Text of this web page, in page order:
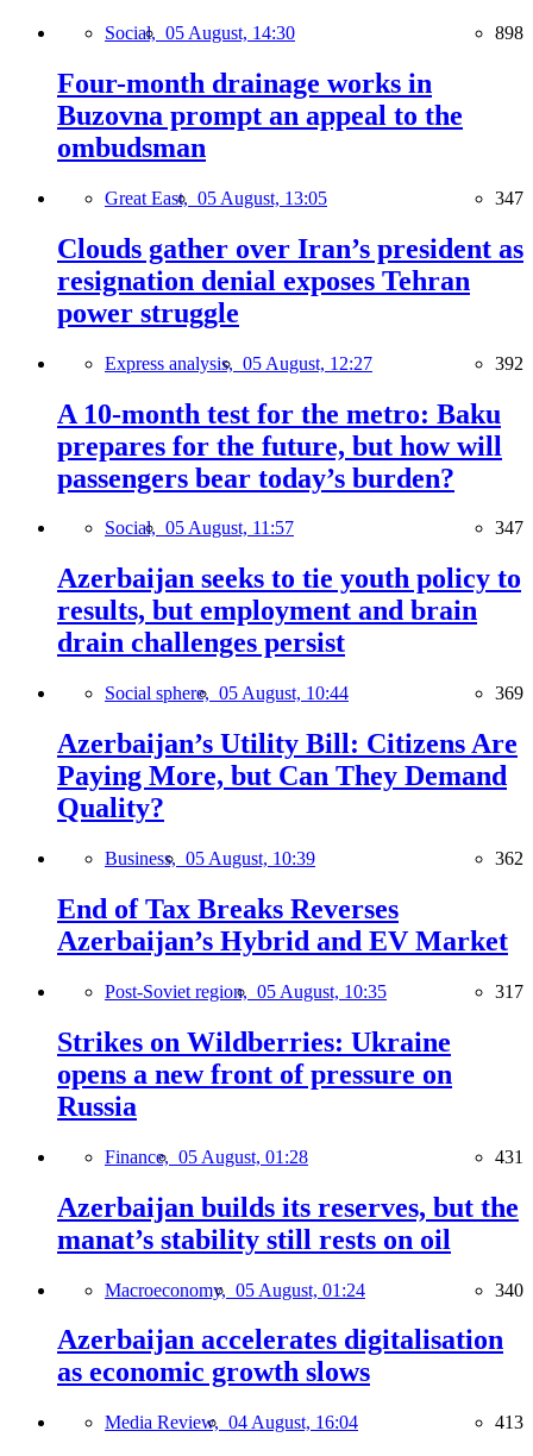
Social, 05 August, 14:30 898
Four-month drainage works in
Buzovna prompt an appeal to the
ombudsman
Great East, 05 August, 13:05 347
Clouds gather over Iran’s president as
resignation denial exposes Tehran
power struggle
Express analysis, 05 August, 12:27 392
A 10-month test for the metro: Baku
prepares for the future, but how will
passengers bear today’s burden?
Social, 05 August, 11:57 347
Azerbaijan seeks to tie youth policy to
results, but employment and brain
drain challenges persist
Social sphere, 05 August, 10:44 369
Azerbaijan’s Utility Bill: Citizens Are
Paying More, but Can They Demand
Quality?
Business, 05 August, 10:39 362
End of Tax Breaks Reverses
Azerbaijan’s Hybrid and EV Market
Post-Soviet region, 05 August, 10:35 317
Strikes on Wildberries: Ukraine
opens a new front of pressure on
Russia
Finance, 05 August, 01:28 431
Azerbaijan builds its reserves, but the
manat’s stability still rests on oil
Macroeconomy, 05 August, 01:24 340
Azerbaijan accelerates digitalisation
as economic growth slows
Media Review, 04 August, 16:04 413